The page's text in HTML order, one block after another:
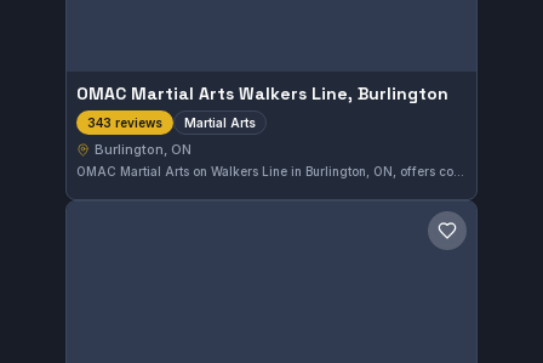
OMAC Martial Arts Walkers Line, Burlington
343 reviews Martial Arts
Burlington, ON
OMAC Martial Arts on Walkers Line in Burlington, ON, offers comprehensive martial arts training suitable for all levels. This well-rated gym has earned a 4.9 out of 5 from 343 reviews, reflecting solid community trust and quality instruction. Students in Burlington can expect a disciplined and supportive environment for their martial arts journey.
Save gym